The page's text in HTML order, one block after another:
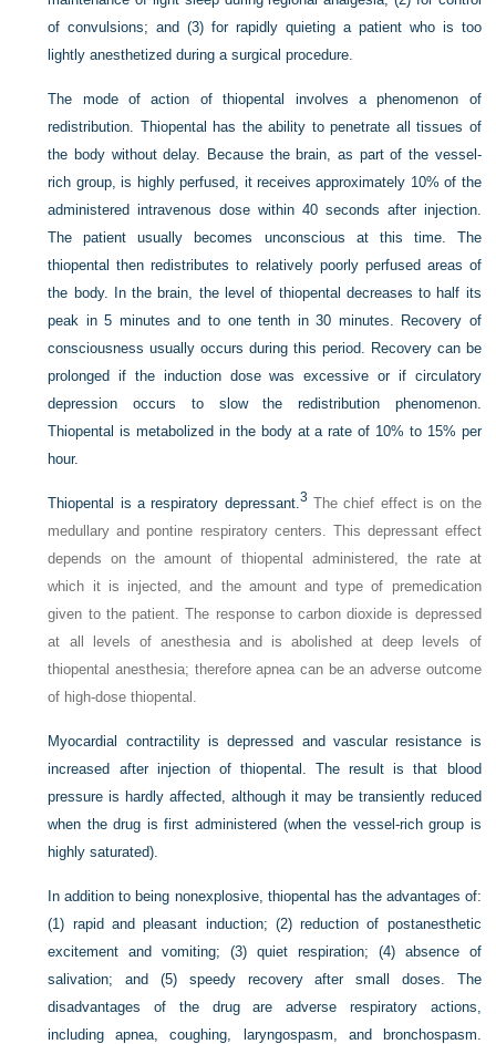
of convulsions; and (3) for rapidly quieting a patient who is too
lightly anesthetized during a surgical procedure.
The mode of action of thiopental involves a phenomenon of
redistribution. Thiopental has the ability to penetrate all tissues of
the body without delay. Because the brain, as part of the vessel-
rich group, is highly perfused, it receives approximately 10% of the
administered intravenous dose within 40 seconds after injection.
The patient usually becomes unconscious at this time. The
thiopental then redistributes to relatively poorly perfused areas of
the body. In the brain, the level of thiopental decreases to half its
peak in 5 minutes and to one tenth in 30 minutes. Recovery of
consciousness usually occurs during this period. Recovery can be
prolonged if the induction dose was excessive or if circulatory
depression occurs to slow the redistribution phenomenon.
Thiopental is metabolized in the body at a rate of 10% to 15% per
hour.
Thiopental is a respiratory depressant.3 The chief effect is on the
medullary and pontine respiratory centers. This depressant effect
depends on the amount of thiopental administered, the rate at
which it is injected, and the amount and type of premedication
given to the patient. The response to carbon dioxide is depressed
at all levels of anesthesia and is abolished at deep levels of
thiopental anesthesia; therefore apnea can be an adverse outcome
of high-dose thiopental.
Myocardial contractility is depressed and vascular resistance is
increased after injection of thiopental. The result is that blood
pressure is hardly affected, although it may be transiently reduced
when the drug is first administered (when the vessel-rich group is
highly saturated).
In addition to being nonexplosive, thiopental has the advantages of:
(1) rapid and pleasant induction; (2) reduction of postanesthetic
excitement and vomiting; (3) quiet respiration; (4) absence of
salivation; and (5) speedy recovery after small doses. The
disadvantages of the drug are adverse respiratory actions,
including apnea, coughing, laryngospasm, and bronchospasm.